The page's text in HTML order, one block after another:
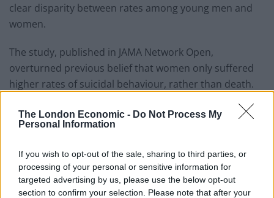
The London Economic - Do Not Process My
Personal Information
If you wish to opt-out of the sale, sharing to third parties, or
processing of your personal or sensitive information for
targeted advertising by us, please use the below opt-out
section to confirm your selection. Please note that after your
clear disparity between rates among young men and
women.
The study, published in JAMA Network Open,
overturned previous belief that women only suffered
higher rates of suicidal behaviour, rather than death.
RelatedPosts
Technology is Moving into the Home
Top 5 translation management partners for scalable
multilingual content